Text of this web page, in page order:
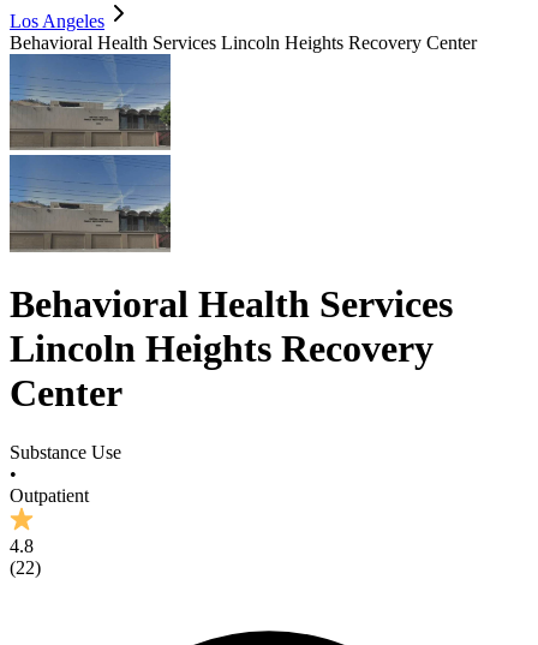
Los Angeles
Behavioral Health Services Lincoln Heights Recovery Center
Behavioral Health Services
Lincoln Heights Recovery
Center
Substance Use
•
Outpatient
4.8
(22)